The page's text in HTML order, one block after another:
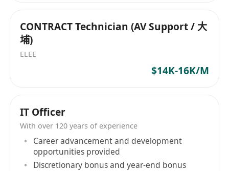
CONTRACT Technician (AV Support / 大
埔)
ELEE
$14K-16K/M
IT Officer
With over 120 years of experience
Career advancement and development
opportunities provided
Discretionary bonus and year-end bonus